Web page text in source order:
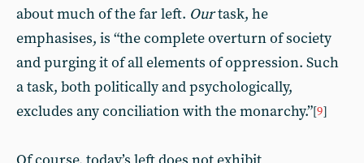
about much of the far left. Ourtask, he
emphasises, is “the complete overturn of society
and purging it of all elements of oppression. Such
a task, both politically and psychologically,
excludes any conciliation with the monarchy.”[9]